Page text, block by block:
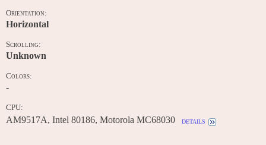
Orientation:
Horizontal
Scrolling:
Unknown
Colors:
-
CPU:
AM9517A, Intel 80186, Motorola MC68030 details